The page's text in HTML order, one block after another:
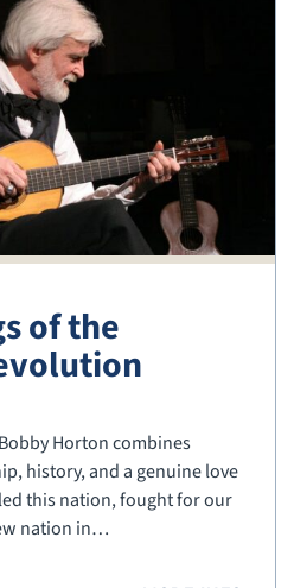
of the
Horton combines
history, and a genuine love
this nation, fought for our
nation in…